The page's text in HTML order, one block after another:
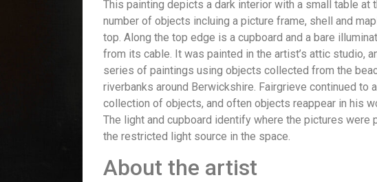
This painting depicts a dark interior with a small table at
number of objects incluing a picture frame, shell and
top. Along the top edge is a cupboard and a bare
from its cable. It was painted in the artist’s attic studio,
series of paintings using objects collected from the
riverbanks around Berwickshire. Fairgrieve continued to
collection of objects, and often objects reappear in his
The light and cupboard identify where the pictures were
the restricted light source in the space.
About the artist